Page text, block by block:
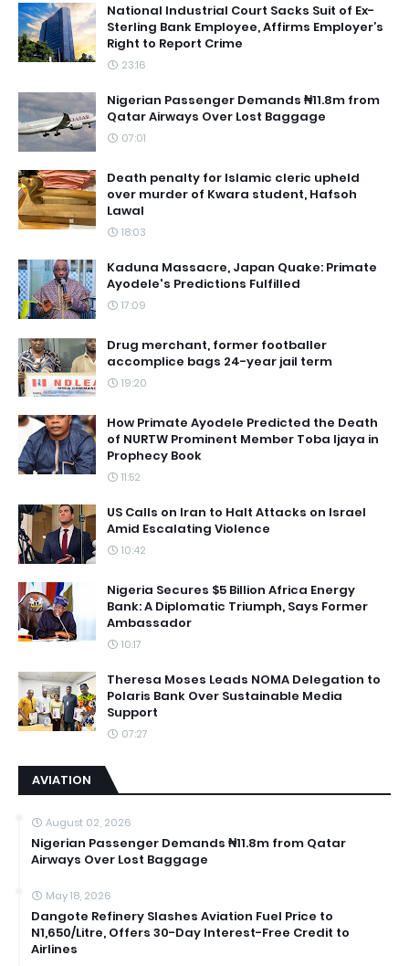
National Industrial Court Sacks Suit of Ex-
Sterling Bank Employee, Affirms Employer’s
Right to Report Crime
23:16
Nigerian Passenger Demands ₦11.8m from
Qatar Airways Over Lost Baggage
07:01
Death penalty for Islamic cleric upheld
over murder of Kwara student, Hafsoh
Lawal
18:03
Kaduna Massacre, Japan Quake: Primate
Ayodele's Predictions Fulfilled
17:09
Drug merchant, former footballer
accomplice bags 24-year jail term
19:20
How Primate Ayodele Predicted the Death
of NURTW Prominent Member Toba Ijaya in
Prophecy Book
11:52
US Calls on Iran to Halt Attacks on Israel
Amid Escalating Violence
10:42
Nigeria Secures $5 Billion Africa Energy
Bank: A Diplomatic Triumph, Says Former
Ambassador
10:17
Theresa Moses Leads NOMA Delegation to
Polaris Bank Over Sustainable Media
Support
07:27
AVIATION
August 02, 2026
Nigerian Passenger Demands ₦11.8m from Qatar
Airways Over Lost Baggage
May 18, 2026
Dangote Refinery Slashes Aviation Fuel Price to
N1,650/Litre, Offers 30-Day Interest-Free Credit to
Airlines